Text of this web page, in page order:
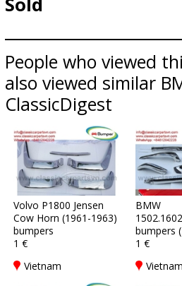
People who viewed
also viewed similar
ClassicDigest
Volvo P1800 Jensen
Cow Horn (1961-1963)
bumpers
1 €
Vietnam
BMW
bumpers
1 €
Vietnam